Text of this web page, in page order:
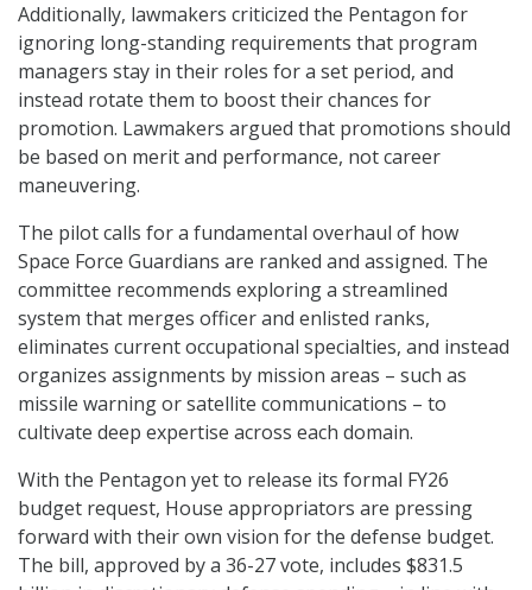
Additionally, lawmakers criticized the Pentagon for
ignoring long-standing requirements that program
managers stay in their roles for a set period, and
instead rotate them to boost their chances for
promotion. Lawmakers argued that promotions should
be based on merit and performance, not career
maneuvering.
The pilot calls for a fundamental overhaul of how
Space Force Guardians are ranked and assigned. The
committee recommends exploring a streamlined
system that merges officer and enlisted ranks,
eliminates current occupational specialties, and instead
organizes assignments by mission areas – such as
missile warning or satellite communications – to
cultivate deep expertise across each domain.
With the Pentagon yet to release its formal FY26
budget request, House appropriators are pressing
forward with their own vision for the defense budget.
The bill, approved by a 36-27 vote, includes $831.5